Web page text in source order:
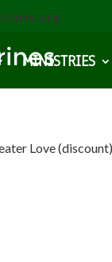
MINISTRIES
Love (discount)